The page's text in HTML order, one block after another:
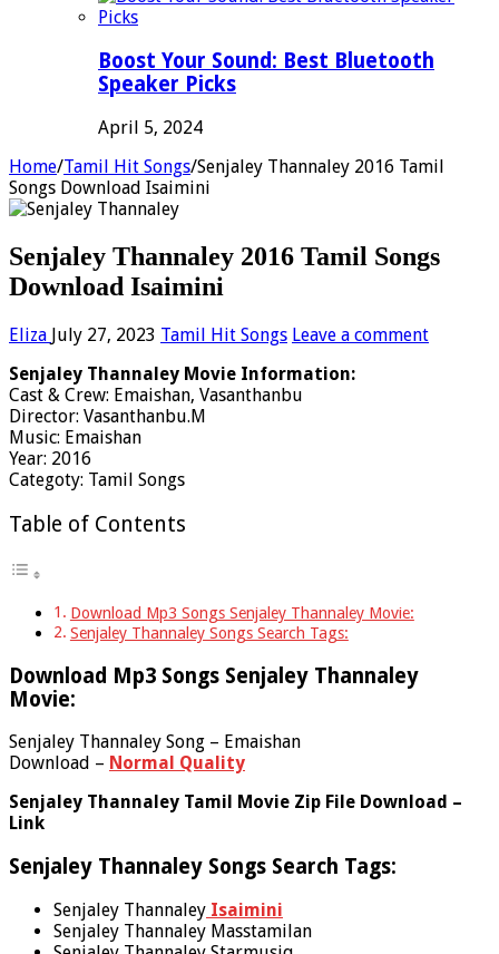
Boost Your Sound: Best Bluetooth
Speaker Picks
April 5, 2024
Home/Tamil Hit Songs/Senjaley Thannaley 2016 Tamil
Songs Download Isaimini
Senjaley Thannaley 2016 Tamil Songs
Download Isaimini
Eliza July 27, 2023 Tamil Hit Songs Leave a comment
Senjaley Thannaley Movie Information:
Cast & Crew: Emaishan, Vasanthanbu
Director: Vasanthanbu.M
Music: Emaishan
Year: 2016
Categoty: Tamil Songs
Table of Contents
Download Mp3 Songs Senjaley Thannaley Movie:
Senjaley Thannaley Songs Search Tags:
Download Mp3 Songs Senjaley Thannaley
Movie:
Senjaley Thannaley Song – Emaishan
Download – Normal Quality
Senjaley Thannaley Tamil Movie Zip File Download –
Link
Senjaley Thannaley Songs Search Tags:
Senjaley Thannaley Isaimini
Senjaley Thannaley Masstamilan